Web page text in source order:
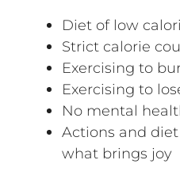
Diet of low
Strict calorie
Exercising to
Exercising to
No mental
Actions and
what brings joy